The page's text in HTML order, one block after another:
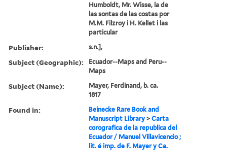
Humboldt, Mr. Wisse, la de
las sontas de las costas por
M.M. Filzroy i H. Kellet i las
particular
Publisher: s.n.],
Subject (Geographic):
Ecuador--Maps and Peru--
Maps
Subject (Name):
Mayer, Ferdinand, b. ca.
1817
Found in:
Beinecke Rare Book and
Manuscript Library >Carta
corografica de la republica del
Ecuador / Manuel Villavicencio ;
lit. é imp. de F. Mayer y Ca.